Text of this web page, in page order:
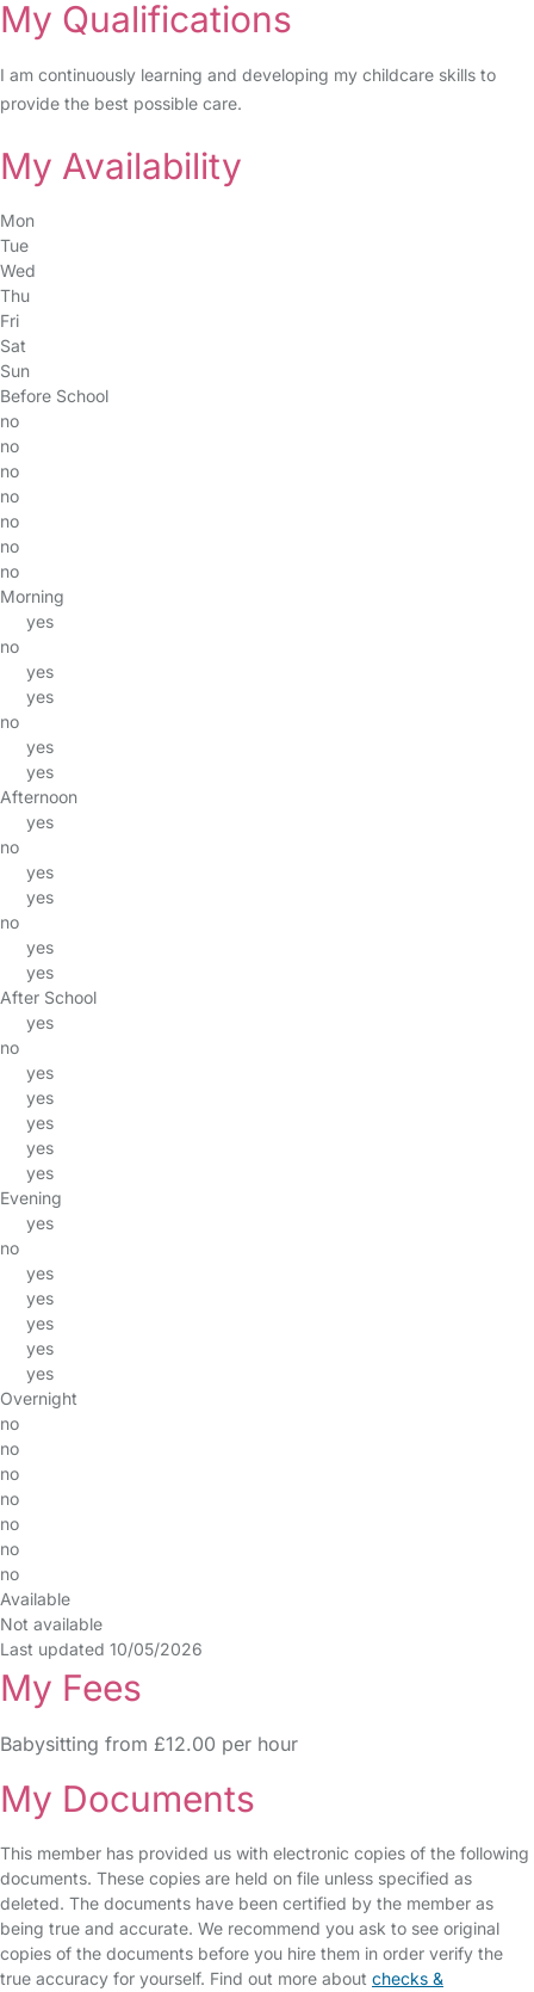
My Qualifications
I am continuously learning and developing my childcare skills to
provide the best possible care.
My Availability
Mon
Tue
Wed
Thu
Fri
Sat
Sun
Before School
no
no
no
no
no
no
no
Morning
yes
no
yes
yes
no
yes
yes
Afternoon
yes
no
yes
yes
no
yes
yes
After School
yes
no
yes
yes
yes
yes
yes
Evening
yes
no
yes
yes
yes
yes
yes
Overnight
no
no
no
no
no
no
no
Available
Not available
Last updated 10/05/2026
My Fees
Babysitting from £12.00 per hour
My Documents
This member has provided us with electronic copies of the following
documents. These copies are held on file unless specified as
deleted. The documents have been certified by the member as
being true and accurate. We recommend you ask to see original
copies of the documents before you hire them in order verify the
true accuracy for yourself. Find out more about checks &